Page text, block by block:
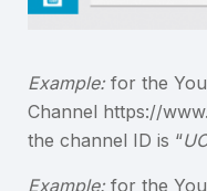
Example:for the
Channel https://
the channel ID is “
Example:for the